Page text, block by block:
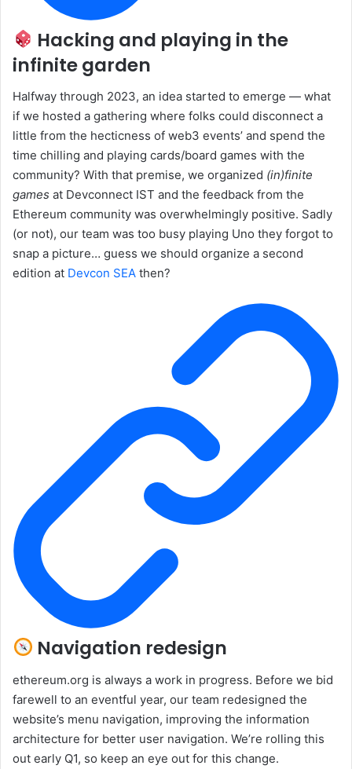
Hacking and playing in the
infinite garden
Halfway through 2023, an idea started to emerge — what
if we hosted a gathering where folks could disconnect a
little from the hecticness of web3 events’ and spend the
time chilling and playing cards/board games with the
community? With that premise, we organized (in)finite
games at Devconnect IST and the feedback from the
Ethereum community was overwhelmingly positive. Sadly
(or not), our team was too busy playing Uno they forgot to
snap a picture… guess we should organize a second
edition at Devcon SEA then?
Navigation redesign
ethereum.org is always a work in progress. Before we bid
farewell to an eventful year, our team redesigned the
website’s menu navigation, improving the information
architecture for better user navigation. We’re rolling this
out early Q1, so keep an eye out for this change.